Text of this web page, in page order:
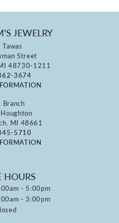
JEWELRY
Tawas
Street
48730-1211
3674
Branch
MI 48661
5710
HOURS
- Friday:
- 5:00pm
- 3:00pm